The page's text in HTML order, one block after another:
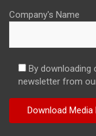
Company's Name
By downloading
newsletter from